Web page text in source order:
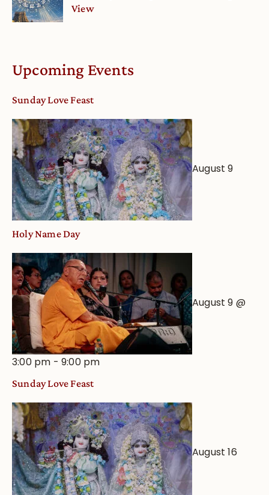
View
Upcoming Events
Sunday Love Feast
August 9
Holy Name Day
August 9 @
3:00 pm -9:00 pm
Sunday Love Feast
August 16